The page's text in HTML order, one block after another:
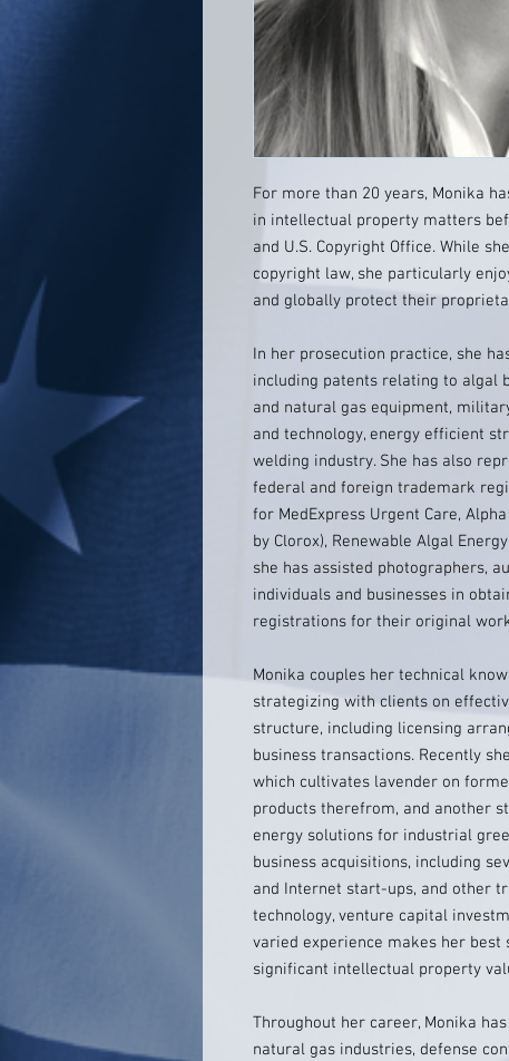
For more than 20 years, Monika
in intellectual property matters
and U.S. Copyright Office. While
copyright law, she particularly
and globally protect their
In her prosecution practice, she
including patents relating to algal
and natural gas equipment,
and technology, energy efficient
welding industry. She has also
federal and foreign trademark
for MedExpress Urgent Care,
by Clorox), Renewable Algal
she has assisted photographers,
individuals and businesses in
registrations for their original
Monika couples her technical
strategizing with clients on
structure, including licensing
business transactions. Recently
which cultivates lavender on
products therefrom, and another
energy solutions for industrial
business acquisitions, including
and Internet start-ups, and other
technology, venture capital
varied experience makes her
significant intellectual property
Throughout her career, Monika
natural gas industries, defense